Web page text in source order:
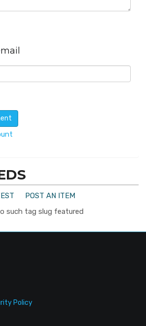
POST AN ITEM
such tag slug featured
Policy